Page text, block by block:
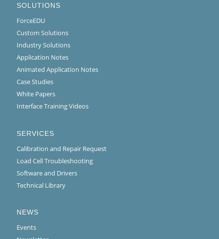
SOLUTIONS
ForceEDU
Custom Solutions
Industry Solutions
Application Notes
Animated Application Notes
Case Studies
White Papers
Interface Training Videos
SERVICES
Calibration and Repair Request
Load Cell Troubleshooting
Software and Drivers
Technical Library
NEWS
Events